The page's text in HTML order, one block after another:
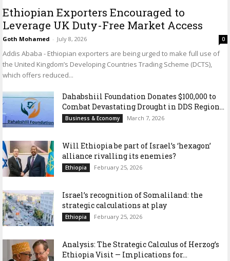
Ethiopian Exporters Encouraged to
Leverage UK Duty-Free Market Access
Goth Mohamed - July 8, 2026 0
Addis Ababa - Ethiopian exporters are being urged to make full use of
the United Kingdom’s Developing Countries Trading Scheme (DCTS),
which offers reduced...
Dahabshiil Foundation Donates $100,000 to
Combat Devastating Drought in DDS Region...
Business & Economy March 7, 2026
Will Ethiopia be part of Israel’s ‘hexagon’
alliance rivalling its enemies?
Ethiopia February 25, 2026
Israel’s recognition of Somaliland: the
strategic calculations at play
Ethiopia February 25, 2026
Analysis: The Strategic Calculus of Herzog’s
Ethiopia Visit — Implications for...